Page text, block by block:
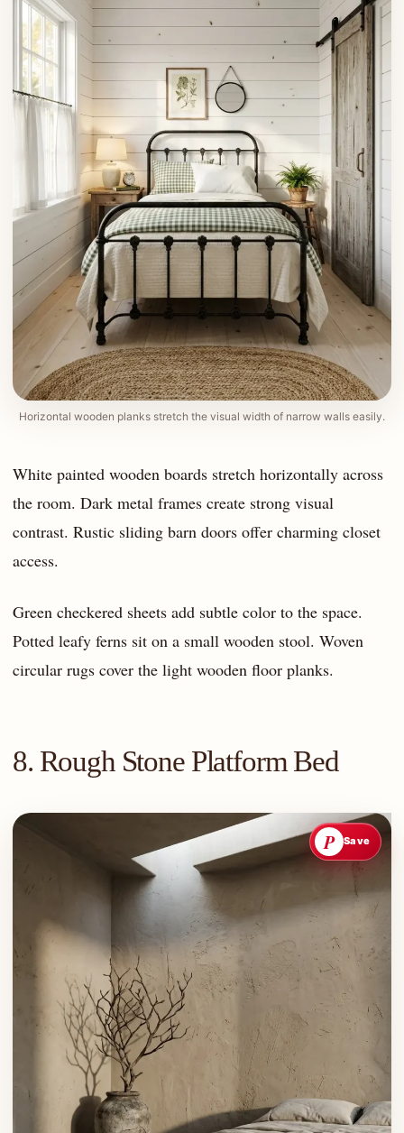
Horizontal wooden planks stretch the visual width of narrow walls easily.
White painted wooden boards stretch horizontally across
the room. Dark metal frames create strong visual
contrast. Rustic sliding barn doors offer charming closet
access.
Green checkered sheets add subtle color to the space.
Potted leafy ferns sit on a small wooden stool. Woven
circular rugs cover the light wooden floor planks.
8. Rough Stone Platform Bed
P Save